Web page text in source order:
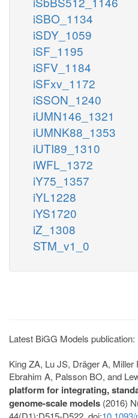
iSBO_1134
iSDY_1059
iSF_1195
iSFV_1184
iSFxv_1172
iSSON_1240
iUMN146_1321
iUMNK88_1353
iUTI89_1310
iWFL_1372
iY75_1357
iYL1228
iYS1720
iZ_1308
STM_v1_0
Latest BiGG Models publication:
King ZA, Lu JS, Dräger A,
Ebrahim A, Palsson BO, and
platform for integrating,
genome-scale models (2016)